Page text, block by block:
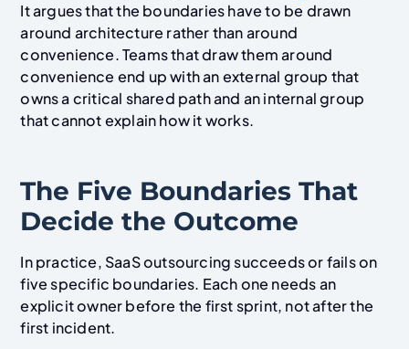
It argues that the boundaries have to be drawn
around architecture rather than around
convenience. Teams that draw them around
convenience end up with an external group that
owns a critical shared path and an internal group
that cannot explain how it works.
The Five Boundaries That
Decide the Outcome
In practice, SaaS outsourcing succeeds or fails on
five specific boundaries. Each one needs an
explicit owner before the first sprint, not after the
first incident.